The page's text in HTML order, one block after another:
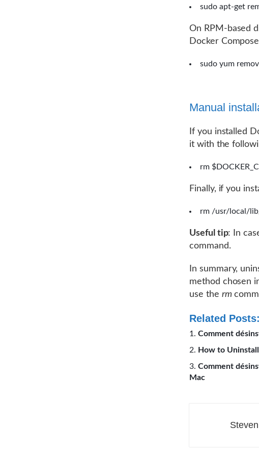
sudo apt-get
On RPM-based
Docker
sudo yum
Manual
If you installed
it with the
rm
Finally, if you
rm /usr/local/
Useful tip: In
command.
In summary,
method chosen
use the rm
Related Posts:
Comment
How to
Comment
Mac
Steven